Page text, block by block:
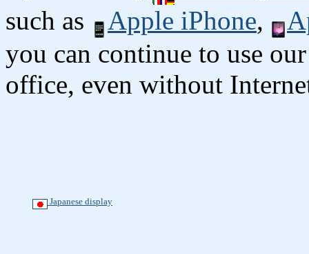
such as
Apple iPhone,
you can continue to use
office, even without
Japanese display